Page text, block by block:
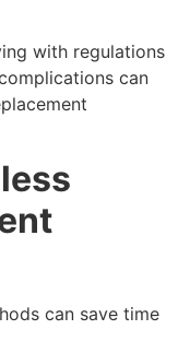
with regulations
can
can save time